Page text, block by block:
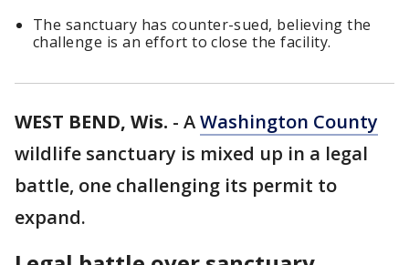
The sanctuary has counter-sued, believing the
challenge is an effort to close the facility.
WEST BEND, Wis. - AWashington County
wildlife sanctuary is mixed up in a legal
battle, one challenging its permit to
expand.